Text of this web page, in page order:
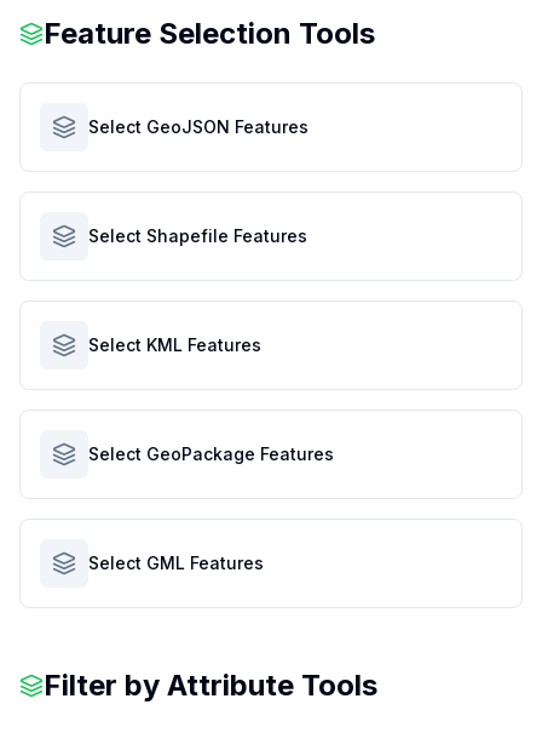
Feature Selection Tools
Select GeoJSON Features
Select Shapefile Features
Select KML Features
Select GeoPackage Features
Select GML Features
Filter by Attribute Tools